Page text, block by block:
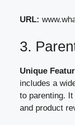
URL:
3.
Unique
includes a
to parenting.
and product